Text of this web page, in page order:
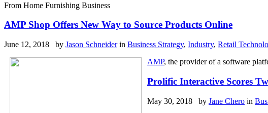
From Home Furnishing Business
AMP Shop Offers New Way to Source Products Online
June 12, 2018 by Jason Schneiderin Business Strategy, Industry, Retail
AMP, the provider of a software
Prolific Interactive Scores
May 30, 2018 by Jane Chero in